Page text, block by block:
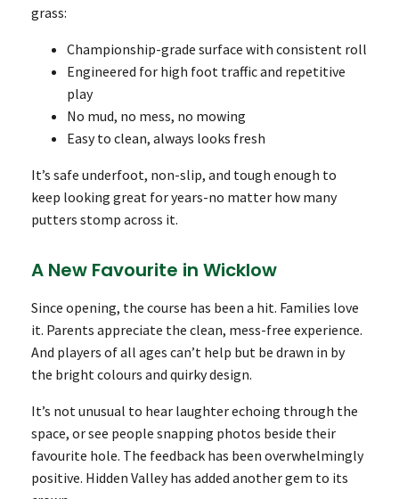
grass:
Championship-grade surface with consistent roll
Engineered for high foot traffic and repetitive
play
No mud, no mess, no mowing
Easy to clean, always looks fresh
It’s safe underfoot, non-slip, and tough enough to
keep looking great for years-no matter how many
putters stomp across it.
A New Favourite in Wicklow
Since opening, the course has been a hit. Families love
it. Parents appreciate the clean, mess-free experience.
And players of all ages can’t help but be drawn in by
the bright colours and quirky design.
It’s not unusual to hear laughter echoing through the
space, or see people snapping photos beside their
favourite hole. The feedback has been overwhelmingly
positive. Hidden Valley has added another gem to its